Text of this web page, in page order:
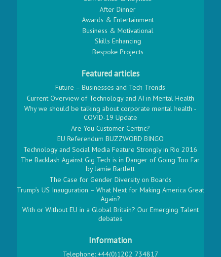
After Dinner
Awards & Entertainment
Business & Motivational
Skills Enhancing
Bespoke Projects
Featured articles
Future – Businesses and Tech Trends
Current Overview of Technology and AI in Mental Health
Why we should be talking about corporate mental health -
COVID-19 Update
Are You Customer Centric?
EU Referendum BUZZWORD BINGO
Technology and Social Media Feature Strongly in Rio 2016
The Backlash Against Gig Tech is in Danger of Going Too Far
by Jamie Bartlett
The Case for Gender Diversity on Boards
Trump’s US Inauguration – What Next for Making America Great
Again?
With or Without EU in a Global Britain? Our Emerging Talent
debates
Information
Telephone: +44(0)1202 734817